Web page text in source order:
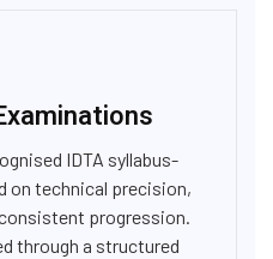
IDTA syllabus-
on technical precision,
progression.
through a structured